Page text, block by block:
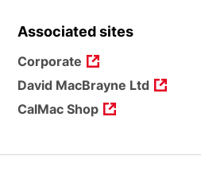
Associated sites
Corporate
David MacBrayne Ltd
CalMac Shop